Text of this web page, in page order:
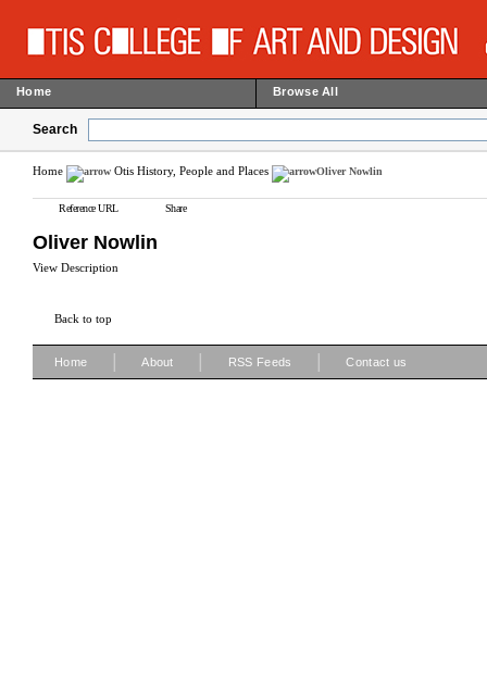
Home Browse All
Search
Home Otis History, People and Places Oliver Nowlin
Reference URL Share
Oliver Nowlin
View Description
Back to top
Home About RSS Feeds Contact us